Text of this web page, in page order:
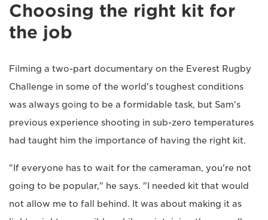
Choosing the right kit for
the job
Filming a two-part documentary on the Everest Rugby
Challenge in some of the world's toughest conditions
was always going to be a formidable task, but Sam's
previous experience shooting in sub-zero temperatures
had taught him the importance of having the right kit.
"If everyone has to wait for the cameraman, you're not
going to be popular," he says. "I needed kit that would
not allow me to fall behind. It was about making it as